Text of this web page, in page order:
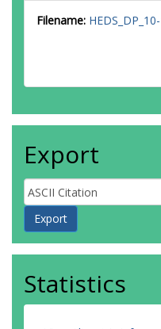
Filename:
Export
Statistics